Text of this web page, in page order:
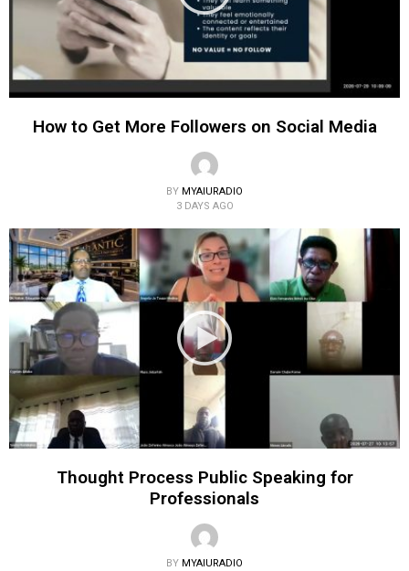
How to Get More Followers on Social Media
BY MYAIURADIO
3 DAYS AGO
Thought Process Public Speaking for
Professionals
BY MYAIURADIO